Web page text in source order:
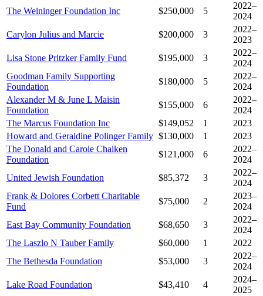
The Weininger Foundation Inc
$250,000 5
2022–
2024
Carylon Julius and Marcie
$200,000 3
2022–
2023
Lisa Stone Pritzker Family Fund
$195,000 3
2022–
2024
Goodman Family Supporting
Foundation
$180,000 5
2022–
2024
Alexander M & June L Maisin
Foundation
$155,000 6
2022–
2024
The Marcus Foundation Inc
$149,052 1
2023
Howard and Geraldine Polinger Family $130,000 1
2023
The Donald and Carole Chaiken
Foundation
$121,000 6
2022–
2024
United Jewish Foundation
$85,372 3
2022–
2024
Frank & Dolores Corbett Charitable
Fund
$75,000 2
2023–
2024
East Bay Community Foundation
$68,650 3
2022–
2024
The Laszlo N Tauber Family
$60,000 1
2022
The Bethesda Foundation
$53,000 3
2022–
2024
Lake Road Foundation
$43,410 4
2024–
2025